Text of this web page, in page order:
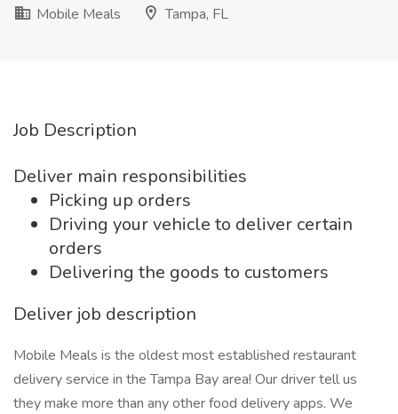
Mobile Meals
Tampa, FL
Job Description
Deliver main responsibilities
Picking up orders
Driving your vehicle to deliver certain
orders
Delivering the goods to customers
Deliver job description
Mobile Meals is the oldest most established restaurant
delivery service in the Tampa Bay area! Our driver tell us
they make more than any other food delivery apps. We